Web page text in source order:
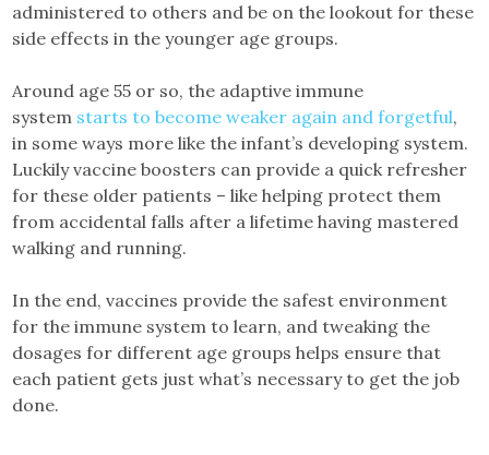
administered to others and be on the lookout for these
side effects in the younger age groups.
Around age 55 or so, the adaptive immune
system starts to become weaker again and forgetful,
in some ways more like the infant’s developing system.
Luckily vaccine boosters can provide a quick refresher
for these older patients – like helping protect them
from accidental falls after a lifetime having mastered
walking and running.
In the end, vaccines provide the safest environment
for the immune system to learn, and tweaking the
dosages for different age groups helps ensure that
each patient gets just what’s necessary to get the job
done.